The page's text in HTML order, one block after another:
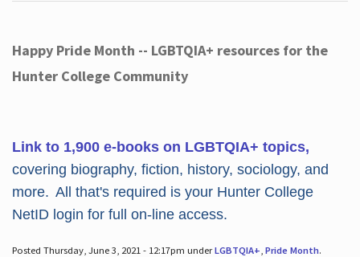
Happy Pride Month -- LGBTQIA+ resources for the
Hunter College Community
Link to 1,900 e-books on LGBTQIA+ topics,
covering biography, fiction, history, sociology, and
more. All that's required is your Hunter College
NetID login for full on-line access.
Posted Thursday, June 3, 2021 - 12:17pm underLGBTQIA+ Pride Month.